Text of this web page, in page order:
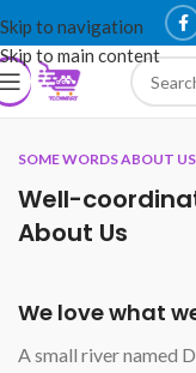
Skip to navigation
Skip to main content
SOME WORDS ABOUT US
Well-
About Us
We love what
A small river named